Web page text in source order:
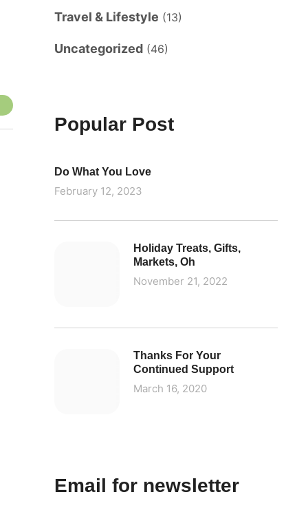
Travel & Lifestyle (13)
Uncategorized (46)
Popular Post
Do What You Love
February 12, 2023
Holiday Treats, Gifts,
Markets, Oh
November 21, 2022
Thanks For Your
Continued Support
March 16, 2020
Email for newsletter